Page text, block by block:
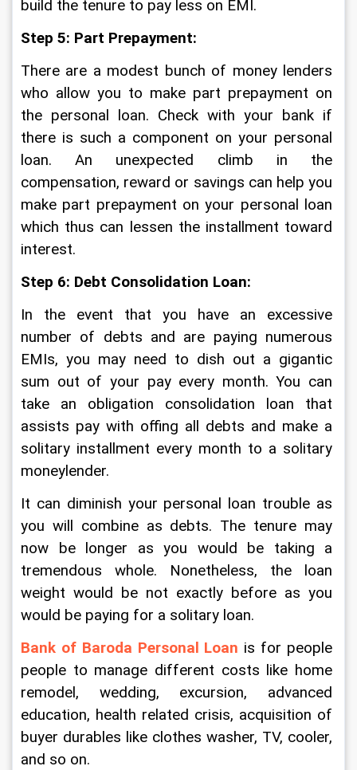
build the tenure to pay less on EMI.
Step 5: Part Prepayment:
There are a modest bunch of money lenders
who allow you to make part prepayment on
the personal loan. Check with your bank if
there is such a component on your personal
loan. An unexpected climb in the
compensation, reward or savings can help you
make part prepayment on your personal loan
which thus can lessen the installment toward
interest.
Step 6: Debt Consolidation Loan:
In the event that you have an excessive
number of debts and are paying numerous
EMIs, you may need to dish out a gigantic
sum out of your pay every month. You can
take an obligation consolidation loan that
assists pay with offing all debts and make a
solitary installment every month to a solitary
moneylender.
It can diminish your personal loan trouble as
you will combine as debts. The tenure may
now be longer as you would be taking a
tremendous whole. Nonetheless, the loan
weight would be not exactly before as you
would be paying for a solitary loan.
Bank of Baroda Personal Loan is for people
people to manage different costs like home
remodel, wedding, excursion, advanced
education, health related crisis, acquisition of
buyer durables like clothes washer, TV, cooler,
and so on.